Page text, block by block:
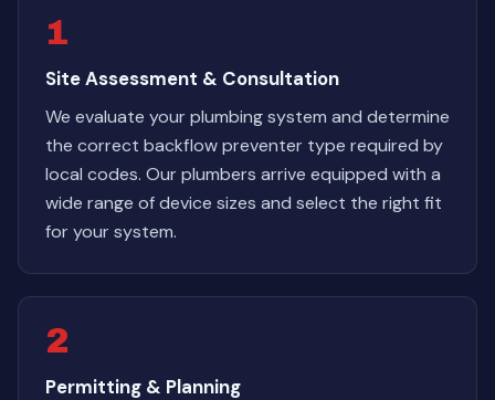
1
Site Assessment & Consultation
We evaluate your plumbing system and determine
the correct backflow preventer type required by
local codes. Our plumbers arrive equipped with a
wide range of device sizes and select the right fit
for your system.
2
Permitting & Planning